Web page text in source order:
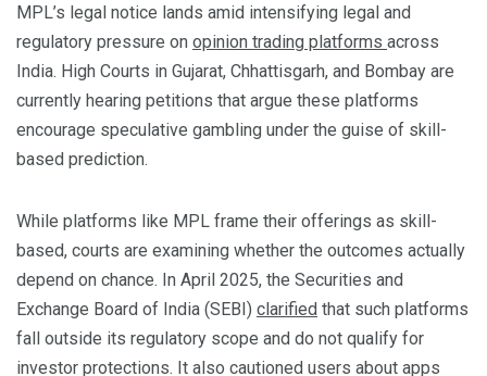
MPL’s legal notice lands amid intensifying legal and
regulatory pressure on opinion trading platforms across
India. High Courts in Gujarat, Chhattisgarh, and Bombay are
currently hearing petitions that argue these platforms
encourage speculative gambling under the guise of skill-
based prediction.
While platforms like MPL frame their offerings as skill-
based, courts are examining whether the outcomes actually
depend on chance. In April 2025, the Securities and
Exchange Board of India (SEBI) clarified that such platforms
fall outside its regulatory scope and do not qualify for
investor protections. It also cautioned users about apps